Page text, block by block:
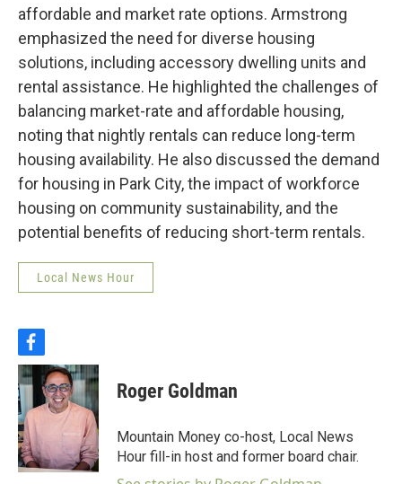
affordable and market rate options. Armstrong
emphasized the need for diverse housing
solutions, including accessory dwelling units and
rental assistance. He highlighted the challenges of
balancing market-rate and affordable housing,
noting that nightly rentals can reduce long-term
housing availability. He also discussed the demand
for housing in Park City, the impact of workforce
housing on community sustainability, and the
potential benefits of reducing short-term rentals.
Local News Hour
f
a
c
b
o
o
k
Roger Goldman
Mountain Money co-host, Local News
Hour fill-in host and former board chair.